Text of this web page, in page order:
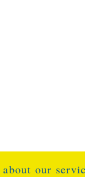
about our